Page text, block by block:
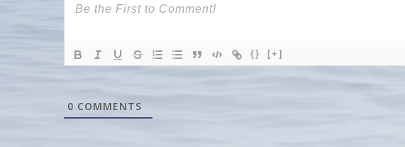
{} [+]
0 COMMENTS